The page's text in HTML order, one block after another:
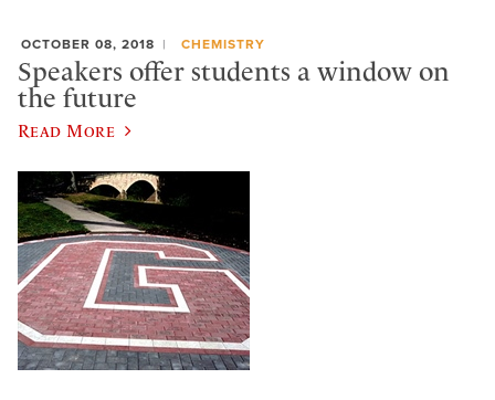
OCTOBER 08, 2018 CHEMISTRY
Speakers offer students a window on
the future
Read More